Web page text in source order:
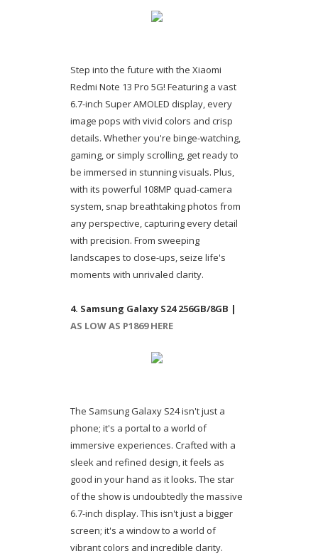
Step into the future with the Xiaomi
Redmi Note 13 Pro 5G! Featuring a vast
6.7-inch Super AMOLED display, every
image pops with vivid colors and crisp
details. Whether you're binge-watching,
gaming, or simply scrolling, get ready to
be immersed in stunning visuals. Plus,
with its powerful 108MP quad-camera
system, snap breathtaking photos from
any perspective, capturing every detail
with precision. From sweeping
landscapes to close-ups, seize life's
moments with unrivaled clarity.
4. Samsung Galaxy S24 256GB/8GB |
AS LOW AS P1869 HERE
The Samsung Galaxy S24 isn't just a
phone; it's a portal to a world of
immersive experiences. Crafted with a
sleek and refined design, it feels as
good in your hand as it looks. The star
of the show is undoubtedly the massive
6.7-inch display. This isn't just a bigger
screen; it's a window to a world of
vibrant colors and incredible clarity.